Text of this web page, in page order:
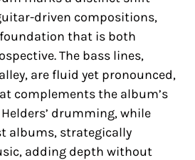
driven compositions,
that is both
The bass lines,
are fluid yet pronounced,
complements the album’s
drumming, while
albums, strategically
adding depth without